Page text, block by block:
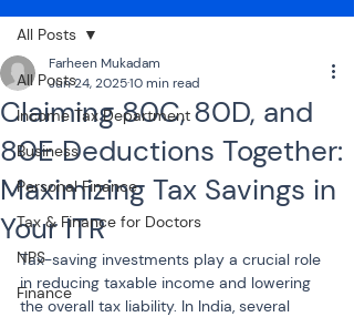
All Posts
Income Tax Department
Business
Personal Finance
Tax & Finance for Doctors
NPS
Finance
All Posts
Claiming 80C, 80D, and
80E Deductions Together:
Maximizing Tax Savings in
Your ITR
Farheen Mukadam
Jun 24, 202510 min read
Tax-saving investments play a crucial role
in reducing taxable income and lowering
the overall tax liability. In India, several